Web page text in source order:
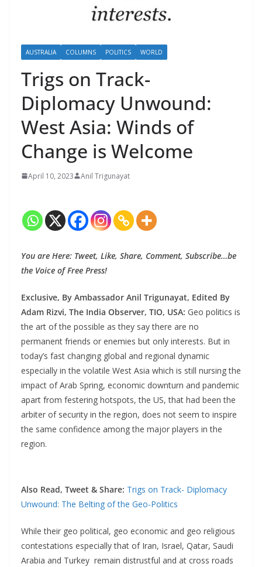
AUSTRALIA COLUMNS POLITICS WORLD
Trigs on Track-
Diplomacy Unwound:
West Asia: Winds of
Change is Welcome
April 10, 2023 Anil Trigunayat
You are Here: Tweet, Like, Share, Comment, Subscribe…be
the Voice of Free Press!
Exclusive, By Ambassador Anil Trigunayat, Edited By
Adam Rizvi, The India Observer, TIO, USA: Geo politics is
the art of the possible as they say there are no
permanent friends or enemies but only interests. But in
today’s fast changing global and regional dynamic
especially in the volatile West Asia which is still nursing the
impact of Arab Spring, economic downturn and pandemic
apart from festering hotspots, the US, that had been the
arbiter of security in the region, does not seem to inspire
the same confidence among the major players in the
region.
Also Read, Tweet & Share: Trigs on Track- Diplomacy
Unwound: The Belting of the Geo-Politics
While their geo political, geo economic and geo religious
contestations especially that of Iran, Israel, Qatar, Saudi
Arabia and Turkey remain distrustful and at cross roads